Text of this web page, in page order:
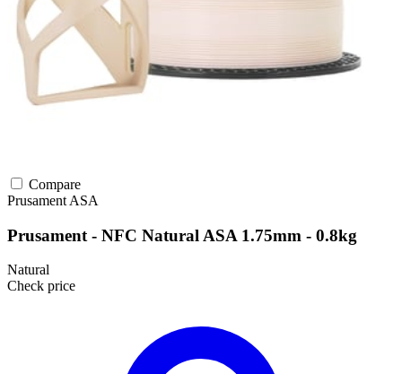
Compare
Prusament ASA
Prusament - NFC Natural ASA 1.75mm - 0.8kg
Natural
Check price